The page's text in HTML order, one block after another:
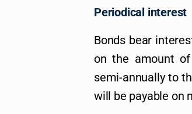
Periodical interest
Bonds bear
on the amount of
semi-annually to
will be payable on